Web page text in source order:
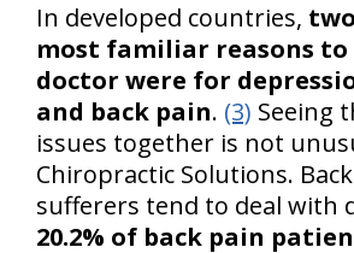
In developed countries,
most familiar reasons to
doctor were for
and back pain. (3) Seeing
issues together is not
Chiropractic Solutions.
sufferers tend to deal with
20.2% of back pain